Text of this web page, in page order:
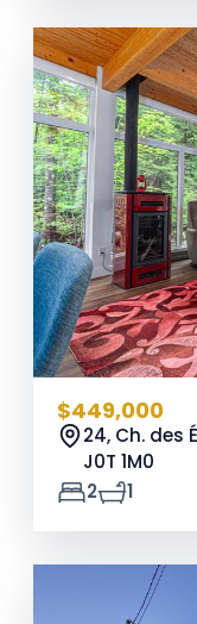
$449,000
24, Ch. des
J0T 1M0
2
1